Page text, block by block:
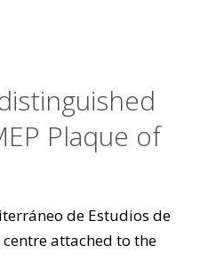
Plaque of
de Estudios de
centre attached to the